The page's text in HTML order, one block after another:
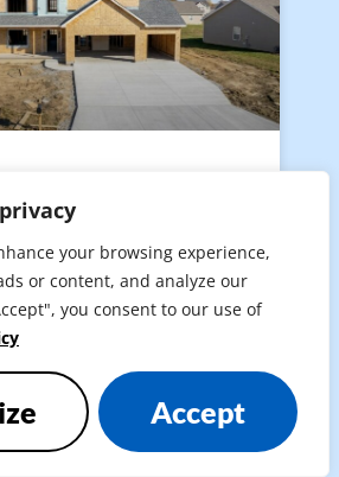
your browsing experience,
or content, and analyze our
you consent to our use of
Accept
in Indiana: A
Season Guide